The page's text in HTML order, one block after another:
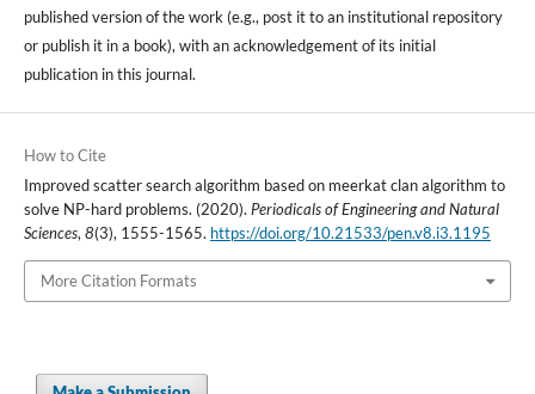
published version of the work (e.g., post it to an institutional repository
or publish it in a book), with an acknowledgement of its initial
publication in this journal.
How to Cite
Improved scatter search algorithm based on meerkat clan algorithm to
solve NP-hard problems. (2020). Periodicals of Engineering and Natural
Sciences, 8(3), 1555-1565. https://doi.org/10.21533/pen.v8.i3.1195
More Citation Formats